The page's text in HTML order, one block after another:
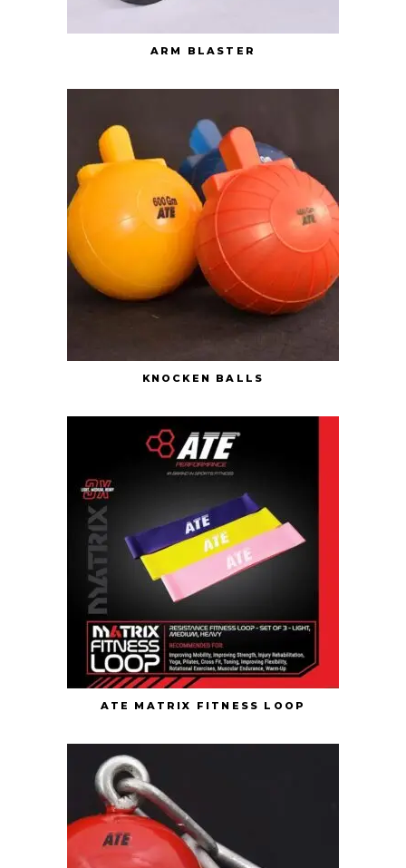
ARM BLASTER
KNOCKEN BALLS
ATE MATRIX FITNESS LOOP